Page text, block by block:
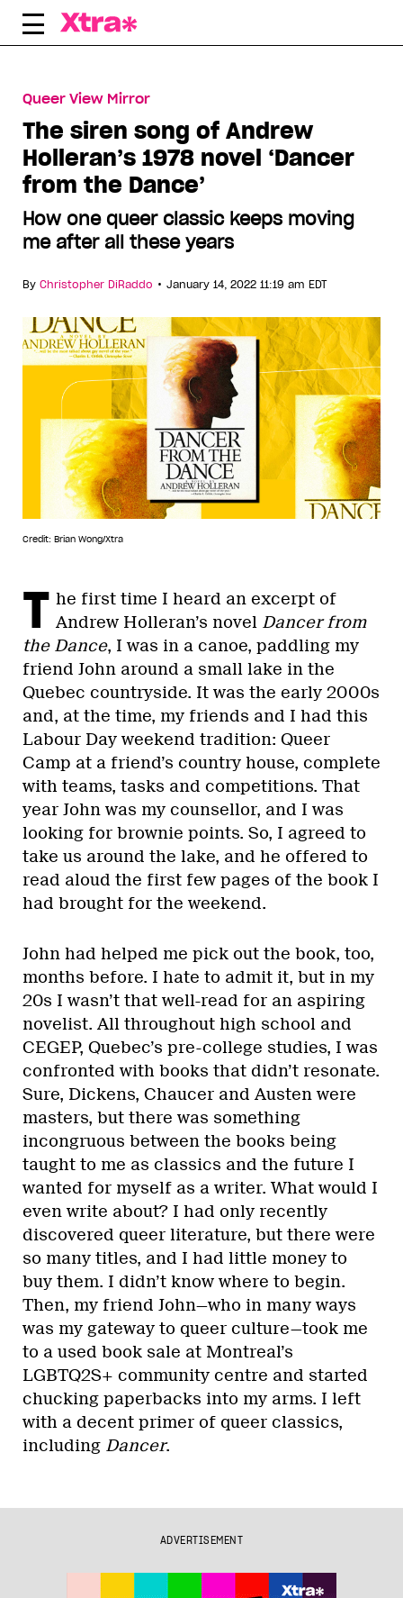
Skip
Queer View Mirror
The siren song of Andrew
Holleran’s 1978 novel ‘Dancer
from the Dance’
How one queer classic keeps moving
me after all these years
By Christopher DiRaddo • January 14, 2022 11:19 am EDT
Credit: Brian Wong/Xtra
T he first time I heard an excerpt of
Andrew Holleran’s novel Dancer from
the Dance, I was in a canoe, paddling my
friend John around a small lake in the
Quebec countryside. It was the early 2000s
and, at the time, my friends and I had this
Labour Day weekend tradition: Queer
Camp at a friend’s country house, complete
with teams, tasks and competitions. That
year John was my counsellor, and I was
looking for brownie points. So, I agreed to
take us around the lake, and he offered to
read aloud the first few pages of the book I
had brought for the weekend.
John had helped me pick out the book, too,
months before. I hate to admit it, but in my
20s I wasn’t that well-read for an aspiring
novelist. All throughout high school and
CEGEP, Quebec’s pre-college studies, I was
confronted with books that didn’t resonate.
Sure, Dickens, Chaucer and Austen were
masters, but there was something
incongruous between the books being
taught to me as classics and the future I
wanted for myself as a writer. What would I
even write about? I had only recently
discovered queer literature, but there were
so many titles, and I had little money to
buy them. I didn’t know where to begin.
Then, my friend John—who in many ways
was my gateway to queer culture—took me
to a used book sale at Montreal’s
LGBTQ2S+ community centre and started
chucking paperbacks into my arms. I left
with a decent primer of queer classics,
including Dancer.
ADVERTISEMENT